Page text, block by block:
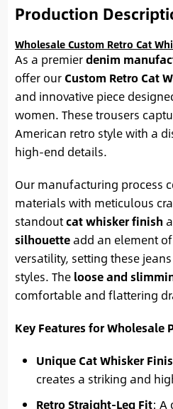
Production
Wholesale Custom Retro Cat
As a premierdenim
offer our Custom Retro Cat
and innovative piece
women. These trousers
American retro style with a
high-end details.
Our manufacturing process
materials with meticulous
standoutcat whisker finish
silhouetteadd an element
versatility, setting these
styles. The loose and
comfortable and flattering
Key Features for Wholesale
Unique Cat Whisker
creates a striking and
Retro Straight-Leg Fit: A